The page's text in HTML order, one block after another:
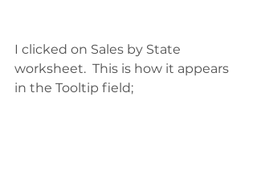
I clicked on Sales by State
worksheet.  This is how it appears
in the Tooltip field;